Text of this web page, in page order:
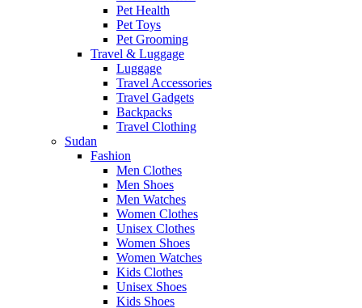
Pet Health
Pet Toys
Pet Grooming
Travel & Luggage
Luggage
Travel Accessories
Travel Gadgets
Backpacks
Travel Clothing
Sudan
Fashion
Men Clothes
Men Shoes
Men Watches
Women Clothes
Unisex Clothes
Women Shoes
Women Watches
Kids Clothes
Unisex Shoes
Kids Shoes